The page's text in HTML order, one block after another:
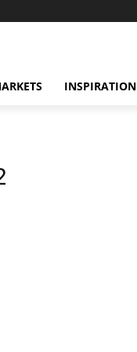
INSPIRATION